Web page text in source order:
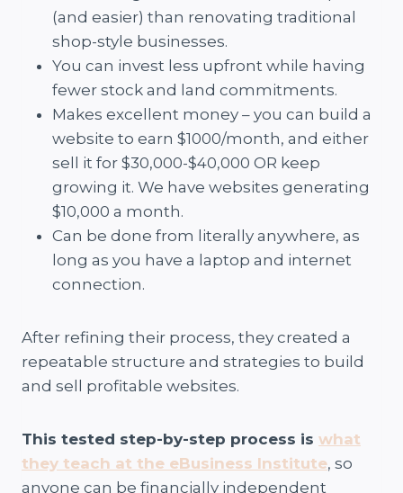
(and easier) than renovating traditional
shop-style businesses.
You can invest less upfront while having
fewer stock and land commitments.
Makes excellent money – you can build a
website to earn $1000/month, and either
sell it for $30,000-$40,000 OR keep
growing it. We have websites generating
$10,000 a month.
Can be done from literally anywhere, as
long as you have a laptop and internet
connection.
After refining their process, they created a
repeatable structure and strategies to build
and sell profitable websites.
This tested step-by-step process is what
they teach at the eBusiness Institute, so
anyone can be financially independent